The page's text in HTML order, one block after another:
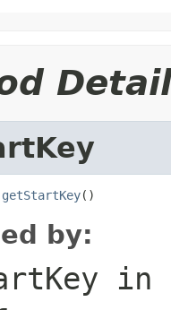
Detail
getStartKey()
by:
in